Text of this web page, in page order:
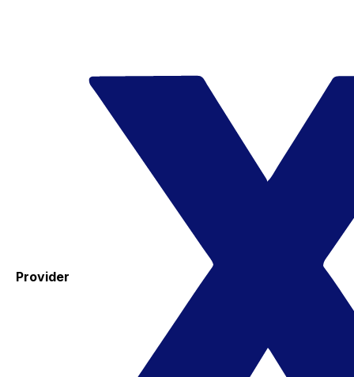
Provider